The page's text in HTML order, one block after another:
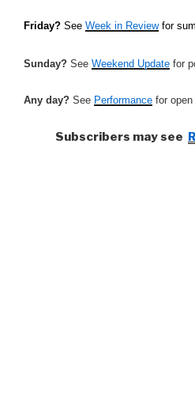
Friday? See Week in Reviewfor
Sunday? See Weekend Update for
Any day? See Performance for
Subscribers may see